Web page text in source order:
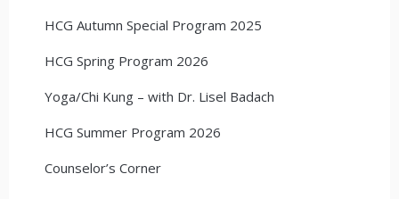
HCG Autumn Special Program 2025
HCG Spring Program 2026
Yoga/Chi Kung – with Dr. Lisel Badach
HCG Summer Program 2026
Counselor’s Corner